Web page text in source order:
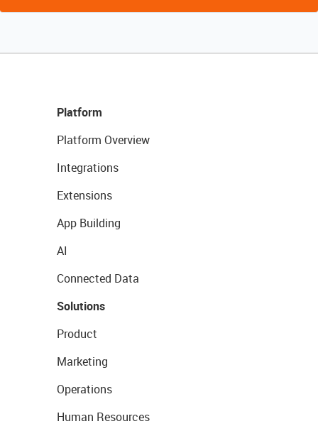
Platform
Platform Overview
Integrations
Extensions
App Building
AI
Connected Data
Solutions
Product
Marketing
Operations
Human Resources